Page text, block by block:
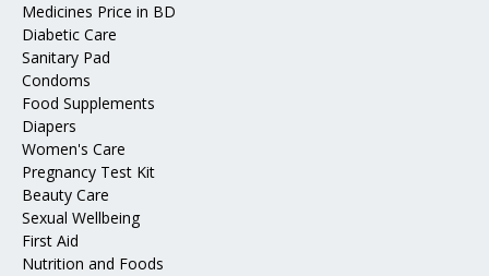
Medicines Price in BD
Diabetic Care
Sanitary Pad
Condoms
Food Supplements
Diapers
Women's Care
Pregnancy Test Kit
Beauty Care
Sexual Wellbeing
First Aid
Nutrition and Foods